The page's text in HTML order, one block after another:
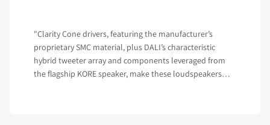
"Clarity Cone drivers, featuring the manufacturer’s
proprietary SMC material, plus DALI’s characteristic
hybrid tweeter array and components leveraged from
the flagship KORE speaker, make these loudspeakers